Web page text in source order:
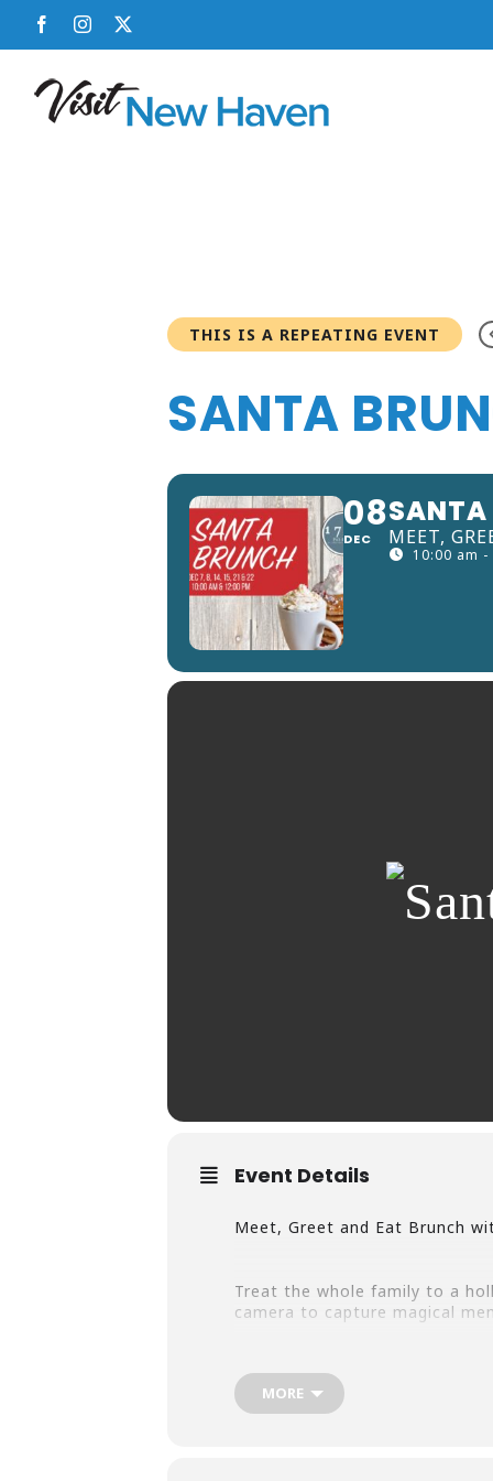
FacebookInstagram
THIS IS A REPEATING EVENT
SANTA
08
DEC
SANTA
MEET,
10:00 am -
Event Details
Meet, Greet and Eat Brunch
Treat the whole family to a
camera to capture magical
10am & 12pm Brunch
MORE